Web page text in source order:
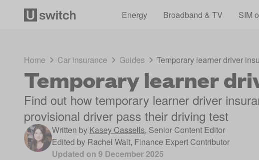
Energy
Broadband & TV SIM
Home Car insurance Guides Temporary learner driver
Temporary learner
Find out how temporary learner driver
provisional driver pass their driving test
Written by Kasey Cassells, Senior Content Editor
Edited by Rachel Wait, Finance Expert Contributor
Updated on 9 December 2025